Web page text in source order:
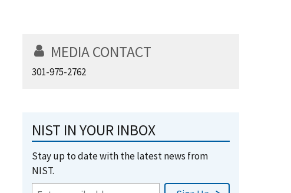
MEDIA CONTACT
301-975-2762
NIST IN YOUR INBOX
Stay up to date with the latest news from
NIST.